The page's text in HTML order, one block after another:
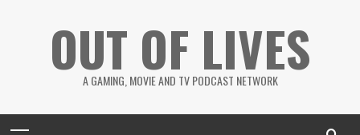
OUT OF LIVES
A GAMING, MOVIE AND TV PODCAST NETWORK